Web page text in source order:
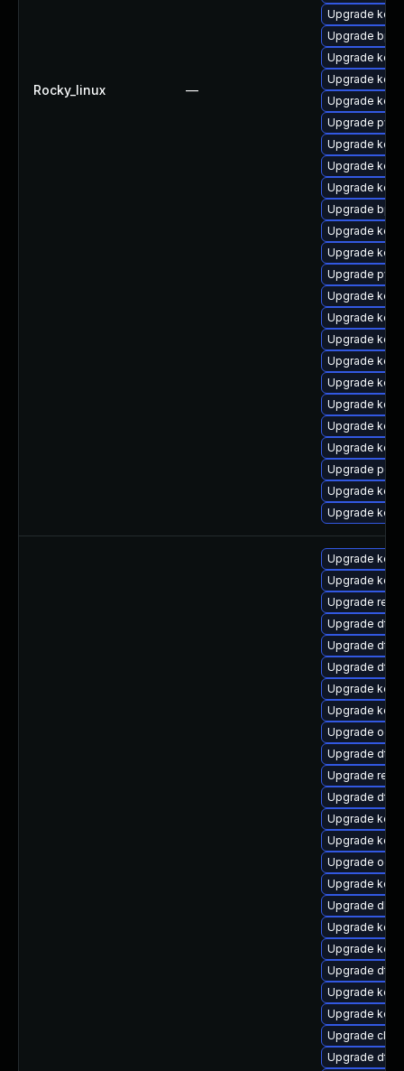
Rocky_linux —
Upgrade
Upgrade
Upgrade
Upgrade
Upgrade
Upgrade
Upgrade
Upgrade
Upgrade
Upgrade
Upgrade
Upgrade
Upgrade
Upgrade
Upgrade
Upgrade
Upgrade
Upgrade
Upgrade
Upgrade
Upgrade
Upgrade perf
Upgrade
Upgrade
Upgrade
Upgrade
Upgrade
Upgrade dtb-
Upgrade dtb-
Upgrade dtb-
Upgrade
Upgrade
Upgrade
Upgrade dtb-
Upgrade
Upgrade dtb-
Upgrade
Upgrade
Upgrade
Upgrade
Upgrade
Upgrade
Upgrade
Upgrade dtb-
Upgrade
Upgrade
Upgrade
Upgrade dtb-